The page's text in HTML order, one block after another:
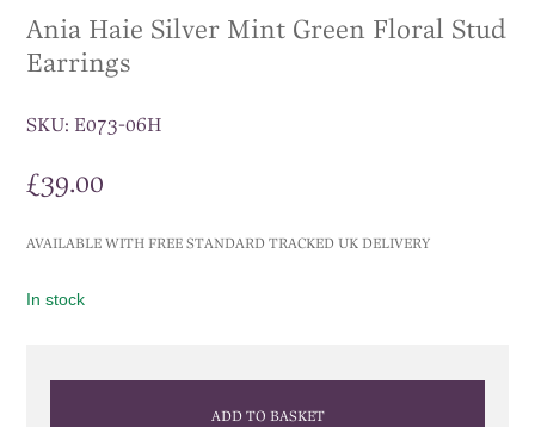
Ania Haie Silver Mint Green Floral Stud
Earrings
SKU:E073-06H
£39.00
AVAILABLE WITH FREE STANDARD TRACKED UK DELIVERY
In stock
ADD TO BASKET